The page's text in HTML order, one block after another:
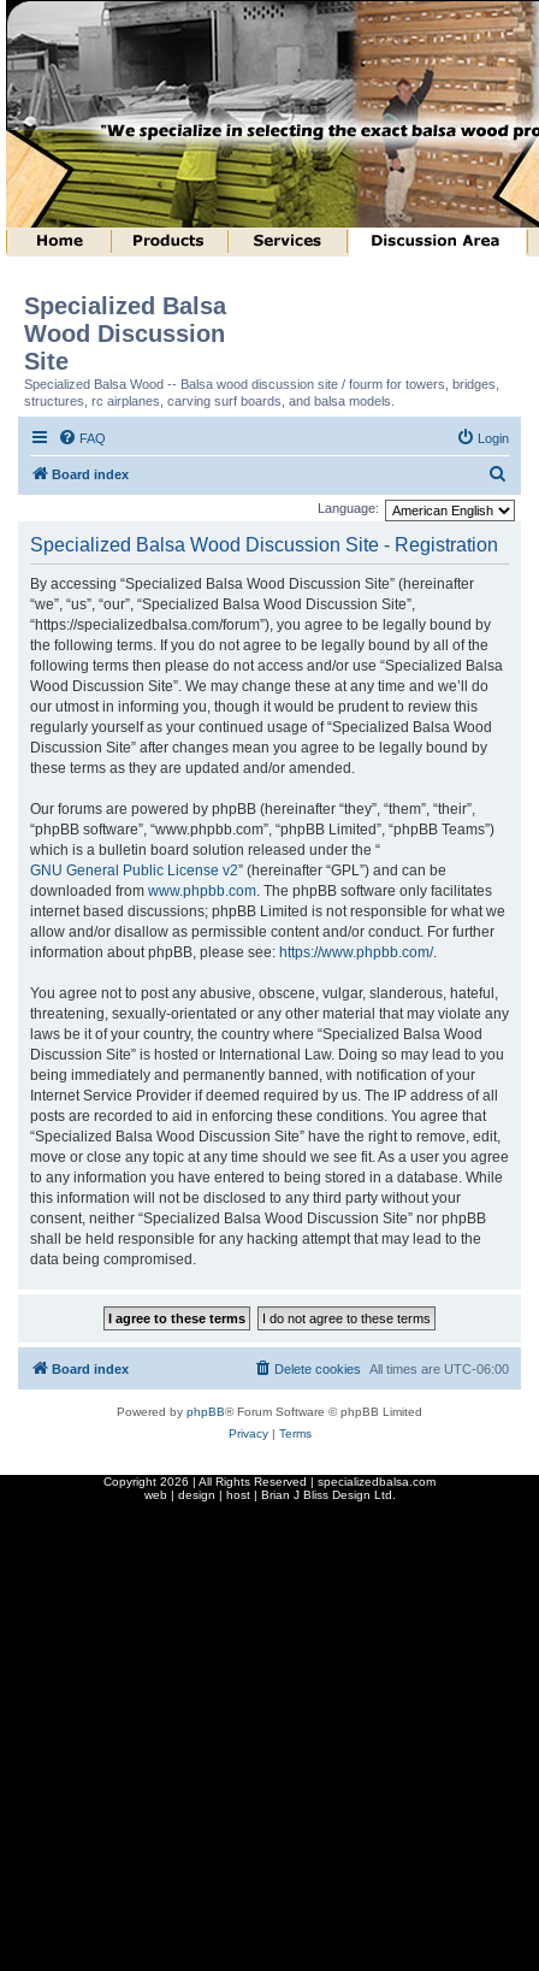
Specialized Balsa
Wood Discussion
Site
Specialized Balsa Wood -- Balsa wood discussion site / fourm for towers, bridges,
structures, rc airplanes, carving surf boards, and balsa models.
FAQ Login
Board index
e
Language:
Specialized Balsa Wood Discussion Site - Registration
By accessing “Specialized Balsa Wood Discussion Site” (hereinafter
“we”, “us”, “our”, “Specialized Balsa Wood Discussion Site”,
“https://specializedbalsa.com/forum”), you agree to be legally bound by
the following terms. If you do not agree to be legally bound by all of the
following terms then please do not access and/or use “Specialized Balsa
Wood Discussion Site”. We may change these at any time and we’ll do
our utmost in informing you, though it would be prudent to review this
regularly yourself as your continued usage of “Specialized Balsa Wood
Discussion Site” after changes mean you agree to be legally bound by
these terms as they are updated and/or amended.
Our forums are powered by phpBB (hereinafter “they”, “them”, “their”,
“phpBB software”, “www.phpbb.com”, “phpBB Limited”, “phpBB Teams”)
which is a bulletin board solution released under the “
GNU General Public License v2” (hereinafter “GPL”) and can be
downloaded from www.phpbb.com . The phpBB software only facilitates
internet based discussions; phpBB Limited is not responsible for what we
allow and/or disallow as permissible content and/or conduct. For further
information about phpBB, please see: https://www.phpbb.com/.
You agree not to post any abusive, obscene, vulgar, slanderous, hateful,
threatening, sexually-orientated or any other material that may violate any
laws be it of your country, the country where “Specialized Balsa Wood
Discussion Site” is hosted or International Law. Doing so may lead to you
being immediately and permanently banned, with notification of your
Internet Service Provider if deemed required by us. The IP address of all
posts are recorded to aid in enforcing these conditions. You agree that
“Specialized Balsa Wood Discussion Site” have the right to remove, edit,
move or close any topic at any time should we see fit. As a user you agree
to any information you have entered to being stored in a database. While
this information will not be disclosed to any third party without your
consent, neither “Specialized Balsa Wood Discussion Site” nor phpBB
shall be held responsible for any hacking attempt that may lead to the
data being compromised.
Board index All times are UTC-06:00
Delete cookies
Powered by phpBB® Forum Software © phpBB Limited
Privacy| Terms
Copyright 2026 | All Rights Reserved | specializedbalsa.com
web | design | host | Brian J Bliss Design Ltd.